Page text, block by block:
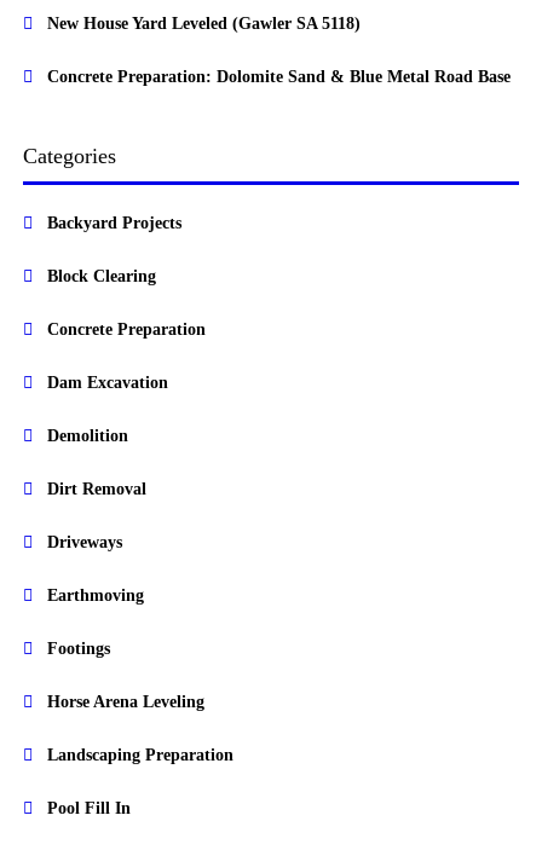
New House Yard Leveled (Gawler SA 5118)
Concrete Preparation: Dolomite Sand & Blue Metal Road Base
Categories
Backyard Projects
Block Clearing
Concrete Preparation
Dam Excavation
Demolition
Dirt Removal
Driveways
Earthmoving
Footings
Horse Arena Leveling
Landscaping Preparation
Pool Fill In